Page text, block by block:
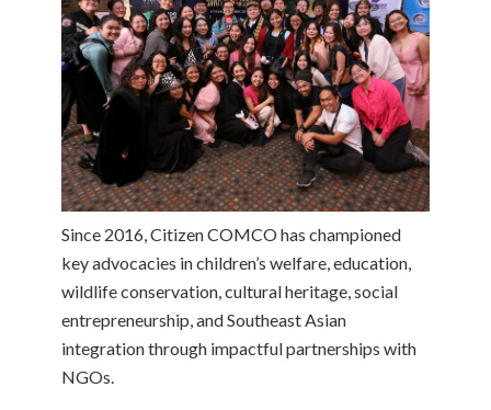
Since 2016, Citizen COMCO has championed
key advocacies in children’s welfare, education,
wildlife conservation, cultural heritage, social
entrepreneurship, and Southeast Asian
integration through impactful partnerships with
NGOs.